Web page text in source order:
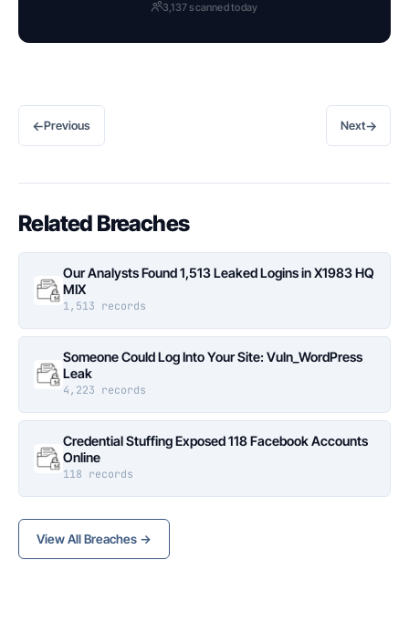
3,137 scanned today
←Previous Next→
Related Breaches
Our Analysts Found 1,513 Leaked Logins in X1983 HQ
MIX
1,513 records
Someone Could Log Into Your Site: Vuln_WordPress
Leak
4,223 records
Credential Stuffing Exposed 118 Facebook Accounts
Online
118 records
View All Breaches →